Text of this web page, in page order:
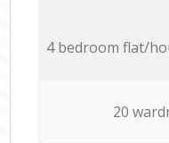
4 bedroom flat/
20